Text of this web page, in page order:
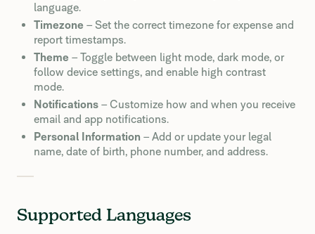
language.
Timezone – Set the correct timezone for expense and
report timestamps.
Theme – Toggle between light mode, dark mode, or
follow device settings, and enable high contrast
mode.
Notifications – Customize how and when you receive
email and app notifications.
Personal Information – Add or update your legal
name, date of birth, phone number, and address.
Supported Languages